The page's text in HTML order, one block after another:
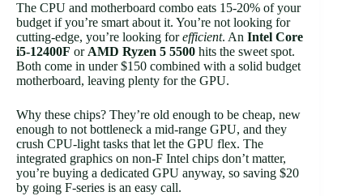
The CPU and motherboard combo eats 15-20% of your
budget if you’re smart about it. You’re not looking for
cutting-edge, you’re looking forefficient. An Intel Core
i5-12400F or AMD Ryzen 5 5500 hits the sweet spot.
Both come in under $150 combined with a solid budget
motherboard, leaving plenty for the GPU.
Why these chips? They’re old enough to be cheap, new
enough to not bottleneck a mid-range GPU, and they
crush CPU-light tasks that let the GPU flex. The
integrated graphics on non-F Intel chips don’t matter,
you’re buying a dedicated GPU anyway, so saving $20
by going F-series is an easy call.